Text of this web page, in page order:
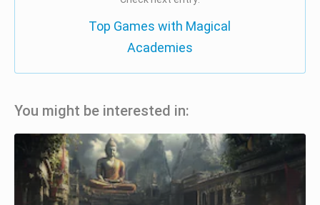
Top Games with Magical
Academies
You might be interested in: